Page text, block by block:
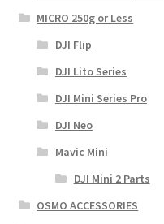
MICRO 250g or Less
DJI Flip
DJI Lito Series
DJI Mini Series Pro
DJI Neo
Mavic Mini
DJI Mini 2 Parts
OSMO ACCESSORIES